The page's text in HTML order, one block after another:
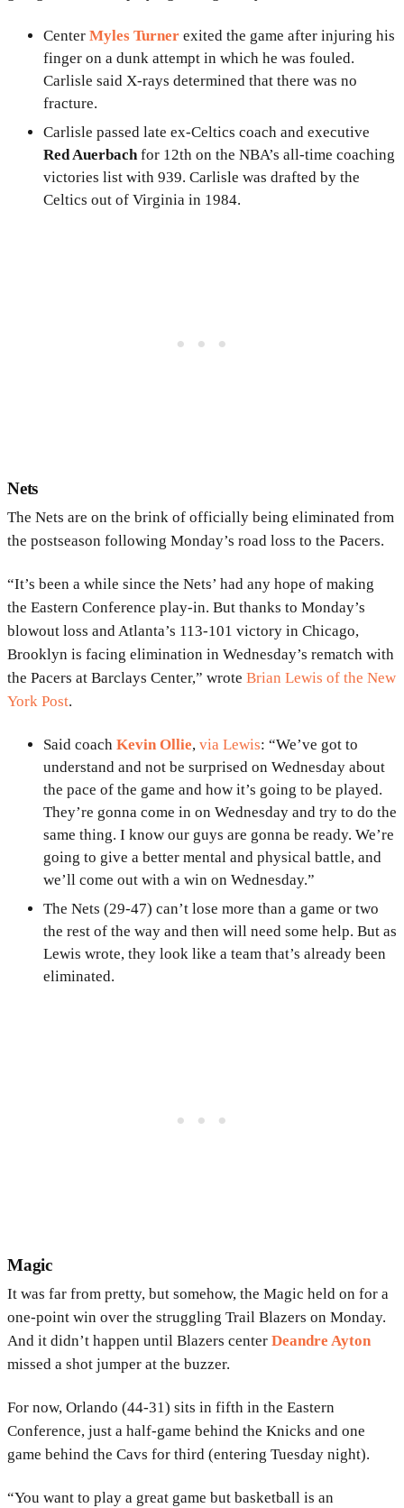
Center Myles Turner exited the game after injuring his
finger on a dunk attempt in which he was fouled.
Carlisle said X-rays determined that there was no
fracture.
Carlisle passed late ex-Celtics coach and executive
Red Auerbachfor 12th on the NBA’s all-time coaching
victories list with 939. Carlisle was drafted by the
Celtics out of Virginia in 1984.
Nets
The Nets are on the brink of officially being eliminated from
the postseason following Monday’s road loss to the Pacers.
“It’s been a while since the Nets’ had any hope of making
the Eastern Conference play-in. But thanks to Monday’s
blowout loss and Atlanta’s 113-101 victory in Chicago,
Brooklyn is facing elimination in Wednesday’s rematch with
the Pacers at Barclays Center,” wrote Brian Lewis of the New
York Post.
Said coach Kevin Ollie, via Lewis: “We’ve got to
understand and not be surprised on Wednesday about
the pace of the game and how it’s going to be played.
They’re gonna come in on Wednesday and try to do the
same thing. I know our guys are gonna be ready. We’re
going to give a better mental and physical battle, and
we’ll come out with a win on Wednesday.”
The Nets (29-47) can’t lose more than a game or two
the rest of the way and then will need some help. But as
Lewis wrote, they look like a team that’s already been
eliminated.
Magic
It was far from pretty, but somehow, the Magic held on for a
one-point win over the struggling Trail Blazers on Monday.
And it didn’t happen until Blazers center Deandre Ayton
missed a shot jumper at the buzzer.
For now, Orlando (44-31) sits in fifth in the Eastern
Conference, just a half-game behind the Knicks and one
game behind the Cavs for third (entering Tuesday night).
“You want to play a great game but basketball is an